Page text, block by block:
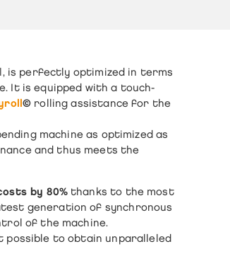
, is perfectly optimized in terms
It is equipped with a touch-
© rolling assistance for the
machineas optimized as
and thus meets the
by 80%thanks to the most
generation of synchronous
of the machine.
possible to obtain unparalleled